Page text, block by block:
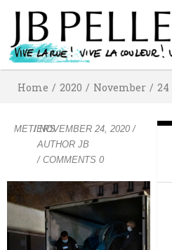
Home / 2020 / November / 24
METIERS
/NOVEMBER 24, 2020/
AUTHOR JB
/ COMMENTS 0